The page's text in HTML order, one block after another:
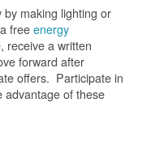
making lighting or
freeenergy
receive a written
forward after
offers. Participate in
advantage of these